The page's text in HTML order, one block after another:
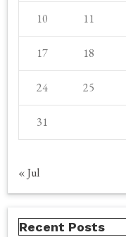
10 11
17 18
24 25
31
« Jul
Recent Posts